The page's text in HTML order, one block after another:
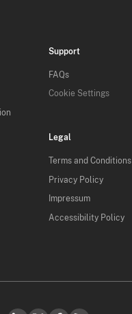
Support
FAQs
Cookie Settings
Legal
Terms and Conditions
Privacy Policy
Impressum
Accessibility Policy